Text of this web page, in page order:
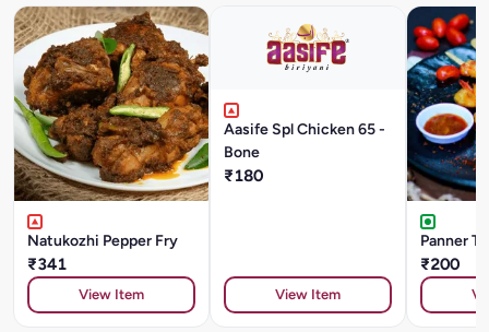
Natukozhi Pepper Fry
₹341
View Item
Aasife Spl Chicken 65 -
Bone
₹180
View Item
Panner
₹200